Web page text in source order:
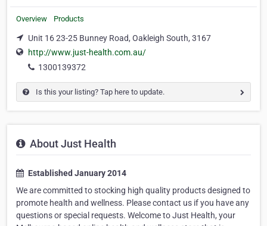
Overview Products
Unit 16 23-25 Bunney Road, Oakleigh South, 3167
http://www.just-health.com.au/
1300139372
Is this your listing? Tap here to update.
About Just Health
Established January 2014
We are committed to stocking high quality products designed to
promote health and wellness. Please contact us if you have any
questions or special requests. Welcome to Just Health, your